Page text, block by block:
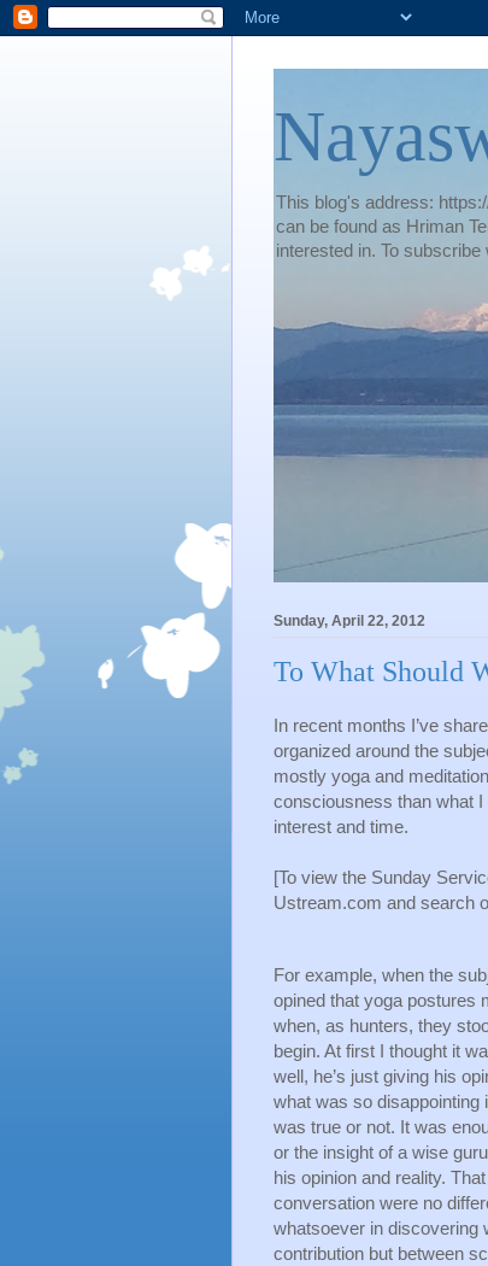
This blog's address:
can be found as Hriman
interested in. To
Sunday, April 22, 2012
To What Should
In recent months I’ve
organized around the
mostly yoga and
consciousness than what I
interest and time.
[To view the Sunday
Ustream.com and search
For example, when the
opined that yoga postures
when, as hunters, they
begin. At first I thought it
well, he’s just giving his
what was so disappointing
was true or not. It was
or the insight of a wise
his opinion and reality.
conversation were no
whatsoever in discovering
contribution but between